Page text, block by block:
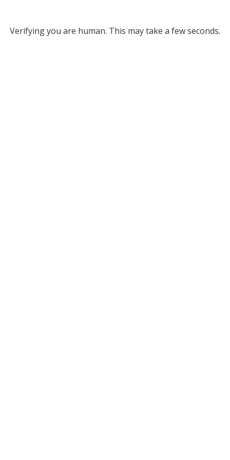
Verifying you are human. This may take a few seconds.